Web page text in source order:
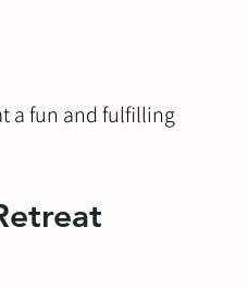
a fun and fulfilling